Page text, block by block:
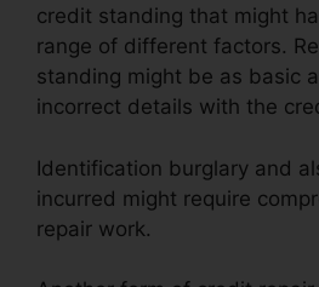
credit standing that might
range of different factors.
standing might be as basic
incorrect details with the
Identification burglary and
incurred might require
repair work.